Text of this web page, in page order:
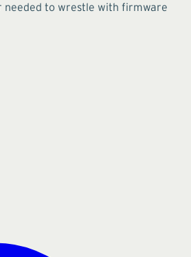
needed to wrestle with firmware